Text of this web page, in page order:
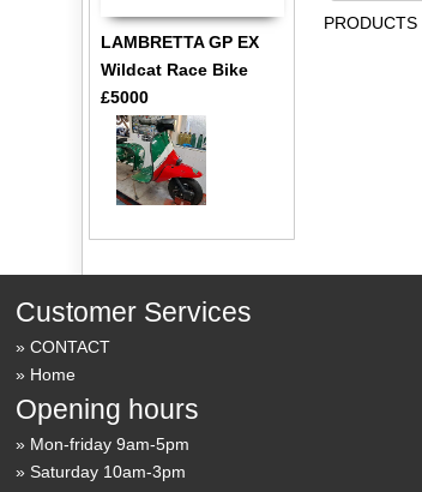
PRODUCTS
LAMBRETTA GP EX
Wildcat Race Bike
£5000
Customer Services
CONTACT
Home
Opening hours
Mon-friday 9am-5pm
Saturday 10am-3pm